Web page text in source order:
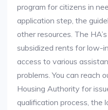
program for citizens in
application step, the
other resources. The
subsidized rents for low-
access to various
problems. You can reach
Housing Authority for
qualification process, the